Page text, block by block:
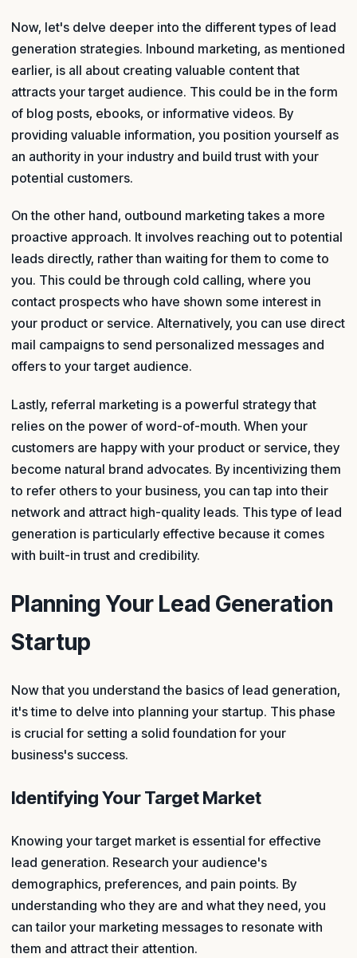
Now, let's delve deeper into the different types of lead
generation strategies. Inbound marketing, as mentioned
earlier, is all about creating valuable content that
attracts your target audience. This could be in the form
of blog posts, ebooks, or informative videos. By
providing valuable information, you position yourself as
an authority in your industry and build trust with your
potential customers.
On the other hand, outbound marketing takes a more
proactive approach. It involves reaching out to potential
leads directly, rather than waiting for them to come to
you. This could be through cold calling, where you
contact prospects who have shown some interest in
your product or service. Alternatively, you can use direct
mail campaigns to send personalized messages and
offers to your target audience.
Lastly, referral marketing is a powerful strategy that
relies on the power of word-of-mouth. When your
customers are happy with your product or service, they
become natural brand advocates. By incentivizing them
to refer others to your business, you can tap into their
network and attract high-quality leads. This type of lead
generation is particularly effective because it comes
with built-in trust and credibility.
Planning Your Lead Generation
Startup
Now that you understand the basics of lead generation,
it's time to delve into planning your startup. This phase
is crucial for setting a solid foundation for your
business's success.
Identifying Your Target Market
Knowing your target market is essential for effective
lead generation. Research your audience's
demographics, preferences, and pain points. By
understanding who they are and what they need, you
can tailor your marketing messages to resonate with
them and attract their attention.